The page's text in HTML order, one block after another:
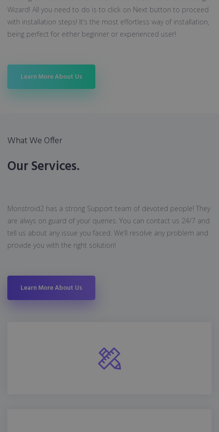
Wizard! All you need to do is to click on Next button to proceed
with installation steps! It’s the most effortless way of installation,
being perfect for either beginner or experienced user!
Learn More About Us
What We Offer
Our Services.
Monstroid2 has a strong Support team of devoted people! They
are alwys on guard of your queries. You can contact us 24/7 and
tell us about any issue you faced. We’ll resolve any problem and
provide you with the right solution!
Learn More About Us